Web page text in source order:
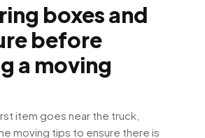
boxes and
before
a moving
item goes near the truck,
moving tips to ensure there is